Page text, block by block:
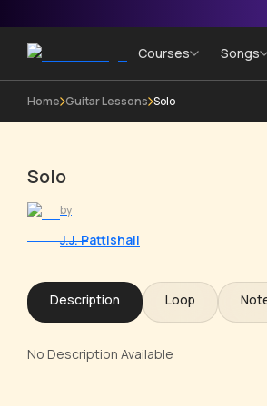
Courses Songs
Home Guitar Lessons Solo
Solo
by
J.J. Pattishall
Description Loop
No Description Available